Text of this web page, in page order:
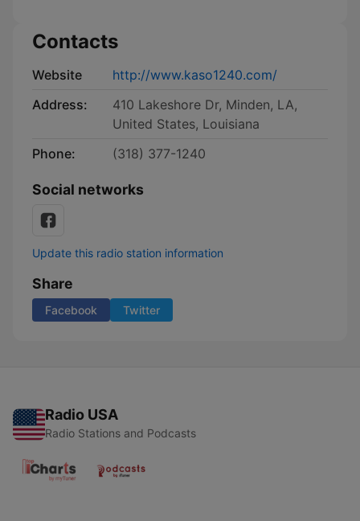
Contacts
Website
http://www.kaso1240.com/
Address:
410 Lakeshore Dr, Minden, LA,
United States, Louisiana
Phone:
(318) 377-1240
Social networks
Update this radio station information
Share
Facebook Twitter
Radio USA
Radio Stations and Podcasts